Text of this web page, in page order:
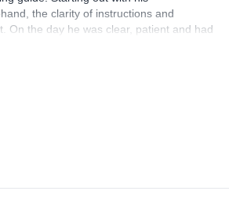
the clarity of instructions and
On the day he was clear, patient and had
encouraging and I would highly